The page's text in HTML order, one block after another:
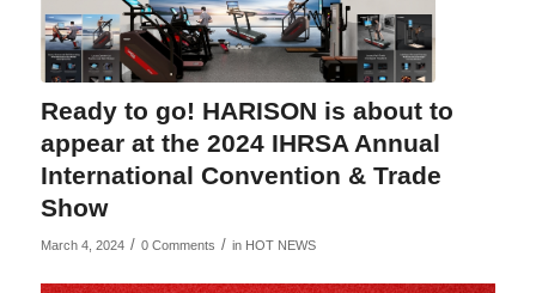
Ready to go! HARISON is about to
appear at the 2024 IHRSA Annual
International Convention & Trade
Show
March 4, 2024 / 0 Comments / in HOT NEWS